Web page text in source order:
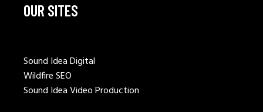
OUR SITES
Sound Idea Digital
Wildfire SEO
Sound Idea Video Production